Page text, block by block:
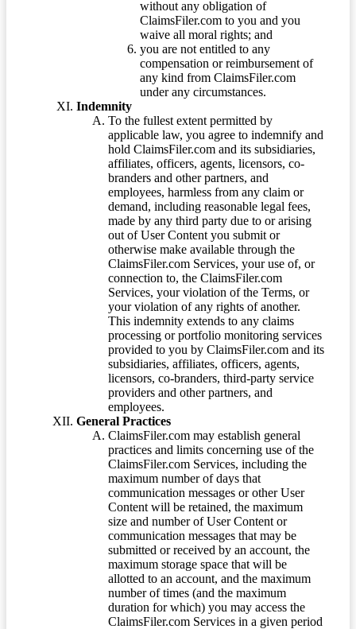
without any obligation of
ClaimsFiler.com to you and you
waive all moral rights; and
you are not entitled to any
compensation or reimbursement of
any kind from ClaimsFiler.com
under any circumstances.
Indemnity
To the fullest extent permitted by
applicable law, you agree to indemnify and
hold ClaimsFiler.com and its subsidiaries,
affiliates, officers, agents, licensors, co-
branders and other partners, and
employees, harmless from any claim or
demand, including reasonable legal fees,
made by any third party due to or arising
out of User Content you submit or
otherwise make available through the
ClaimsFiler.com Services, your use of, or
connection to, the ClaimsFiler.com
Services, your violation of the Terms, or
your violation of any rights of another.
This indemnity extends to any claims
processing or portfolio monitoring services
provided to you by ClaimsFiler.com and its
subsidiaries, affiliates, officers, agents,
licensors, co-branders, third-party service
providers and other partners, and
employees.
General Practices
ClaimsFiler.com may establish general
practices and limits concerning use of the
ClaimsFiler.com Services, including the
maximum number of days that
communication messages or other User
Content will be retained, the maximum
size and number of User Content or
communication messages that may be
submitted or received by an account, the
maximum storage space that will be
allotted to an account, and the maximum
number of times (and the maximum
duration for which) you may access the
ClaimsFiler.com Services in a given period